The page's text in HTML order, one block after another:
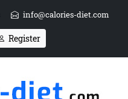
info@calories-diet.com
Register